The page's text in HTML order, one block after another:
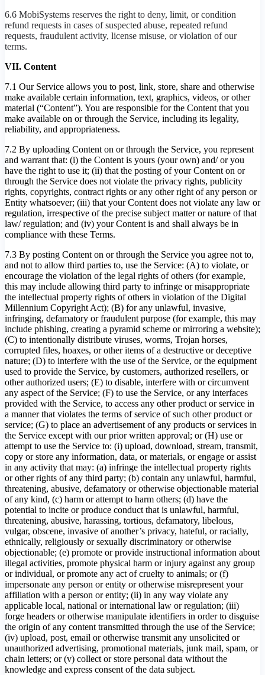
6.6 MobiSystems reserves the right to deny, limit, or condition
refund requests in cases of suspected abuse, repeated refund
requests, fraudulent activity, license misuse, or violation of our
terms.
VII. Content
7.1 Our Service allows you to post, link, store, share and otherwise
make available certain information, text, graphics, videos, or other
material (“Content”). You are responsible for the Content that you
make available on or through the Service, including its legality,
reliability, and appropriateness.
7.2 By uploading Content on or through the Service, you represent
and warrant that: (i) the Content is yours (your own) and/ or you
have the right to use it; (ii) that the posting of your Content on or
through the Service does not violate the privacy rights, publicity
rights, copyrights, contract rights or any other right of any person or
Entity whatsoever; (iii) that your Content does not violate any law or
regulation, irrespective of the precise subject matter or nature of that
law/ regulation; and (iv) your Content is and shall always be in
compliance with these Terms.
7.3 By posting Content on or through the Service you agree not to,
and not to allow third parties to, use the Service: (A) to violate, or
encourage the violation of the legal rights of others (for example,
this may include allowing third party to infringe or misappropriate
the intellectual property rights of others in violation of the Digital
Millennium Copyright Act); (B) for any unlawful, invasive,
infringing, defamatory or fraudulent purpose (for example, this may
include phishing, creating a pyramid scheme or mirroring a website);
(C) to intentionally distribute viruses, worms, Trojan horses,
corrupted files, hoaxes, or other items of a destructive or deceptive
nature; (D) to interfere with the use of the Service, or the equipment
used to provide the Service, by customers, authorized resellers, or
other authorized users; (E) to disable, interfere with or circumvent
any aspect of the Service; (F) to use the Service, or any interfaces
provided with the Service, to access any other product or service in
a manner that violates the terms of service of such other product or
service; (G) to place an advertisement of any products or services in
the Service except with our prior written approval; or (H) use or
attempt to use the Service to: (i) upload, download, stream, transmit,
copy or store any information, data, or materials, or engage or assist
in any activity that may: (a) infringe the intellectual property rights
or other rights of any third party; (b) contain any unlawful, harmful,
threatening, abusive, defamatory or otherwise objectionable material
of any kind, (c) harm or attempt to harm others; (d) have the
potential to incite or produce conduct that is unlawful, harmful,
threatening, abusive, harassing, tortious, defamatory, libelous,
vulgar, obscene, invasive of another’s privacy, hateful, or racially,
ethnically, religiously or sexually discriminatory or otherwise
objectionable; (e) promote or provide instructional information about
illegal activities, promote physical harm or injury against any group
or individual, or promote any act of cruelty to animals; or (f)
impersonate any person or entity or otherwise misrepresent your
affiliation with a person or entity; (ii) in any way violate any
applicable local, national or international law or regulation; (iii)
forge headers or otherwise manipulate identifiers in order to disguise
the origin of any content transmitted through the use of the Service;
(iv) upload, post, email or otherwise transmit any unsolicited or
unauthorized advertising, promotional materials, junk mail, spam, or
chain letters; or (v) collect or store personal data without the
knowledge and express consent of the data subject.